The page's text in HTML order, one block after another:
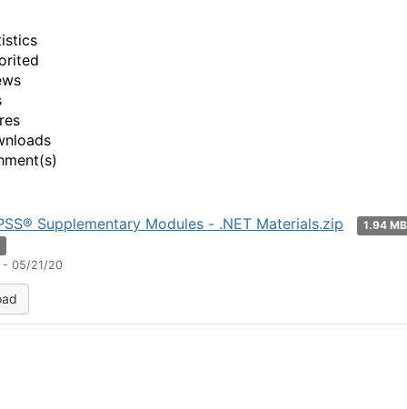
Supplementary Modules - .NET Materials.zip
1.94
- 05/21/20